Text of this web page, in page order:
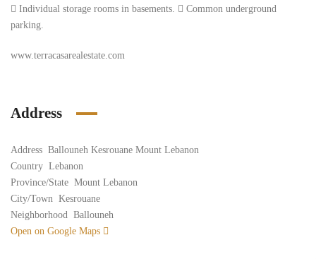
 Individual storage rooms in basements.  Common underground
parking.
www.terracasarealestate.com
Address
Address Ballouneh Kesrouane Mount Lebanon
Country Lebanon
Province/State Mount Lebanon
City/Town Kesrouane
Neighborhood Ballouneh
Open on Google Maps